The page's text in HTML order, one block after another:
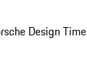
Design